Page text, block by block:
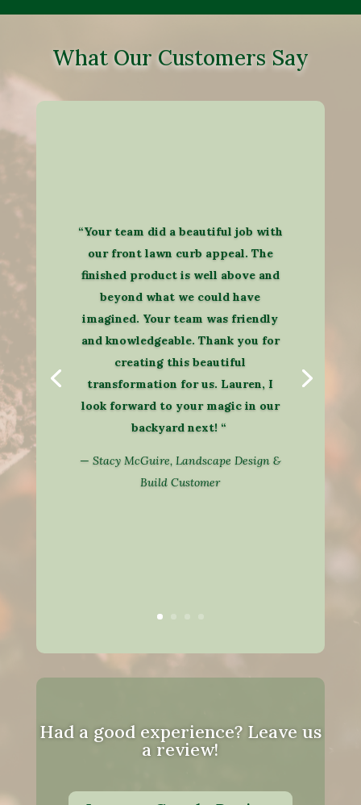
What Our Customers Say
“Your team did a beautiful job with
our front lawn curb appeal. The
finished product is well above and
beyond what we could have
imagined. Your team was friendly
and knowledgeable. Thank you for
creating this beautiful
transformation for us. Lauren, I
look forward to your magic in our
backyard next! “​
— Stacy McGuire, Landscape Design &
Build Customer
Had a good experience? Leave us
a review!